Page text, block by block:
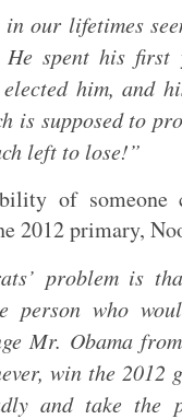
in our lifetimes
spent his first
him, and
is supposed to
left to lose!”
of someone
2012 primary,
problem is
person who
Mr. Obama
win the 2012
and take the